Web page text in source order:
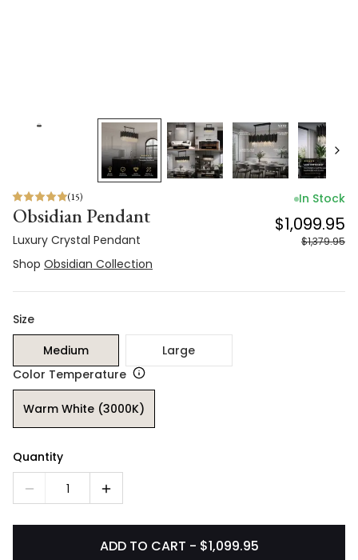
(15)
Obsidian Pendant
Luxury Crystal Pendant
In Stock
$1,099.95
$1,379.95
Shop Obsidian Collection
Size
Medium
Large
Color Temperature
Warm White (3000K)
Quantity
1
ADD TO CART - $1,099.95